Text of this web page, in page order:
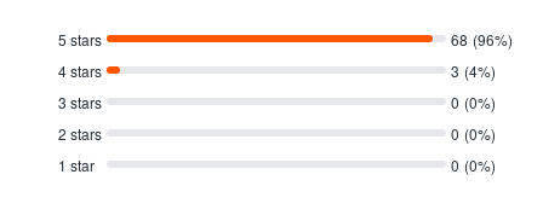
5 stars 68 (96%)
4 stars
3 (4%)
3 stars
0 (0%)
2 stars
0 (0%)
1 star
0 (0%)